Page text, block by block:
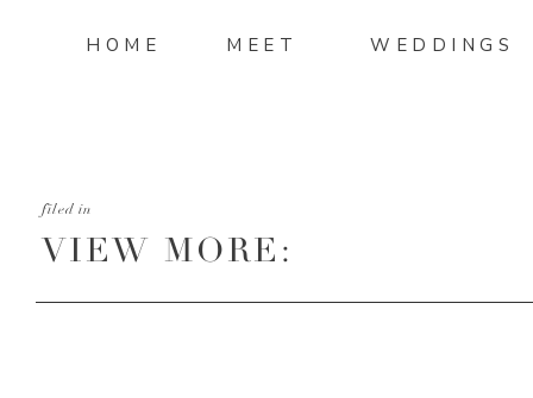
WEDDINGS
MEET
HOME
VIEW MORE:
filed in